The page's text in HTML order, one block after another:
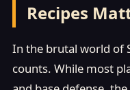
Recipes
In the brutal world of
counts. While most